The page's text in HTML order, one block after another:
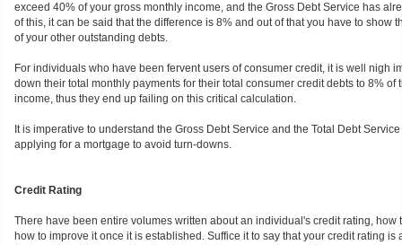
exceed 40% of your gross monthly income, and the Gross Debt Service has
of this, it can be said that the difference is 8% and out of that you have to show
of your other outstanding debts.
For individuals who have been fervent users of consumer credit, it is well nigh
down their total monthly payments for their total consumer credit debts to 8% of
income, thus they end up failing on this critical calculation.
It is imperative to understand the Gross Debt Service and the Total Debt
applying for a mortgage to avoid turn-downs.
Credit Rating
There have been entire volumes written about an individual's credit rating, how
how to improve it once it is established. Suffice it to say that your credit rating is